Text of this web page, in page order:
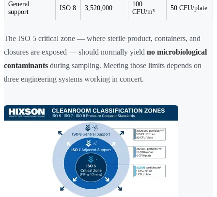
General
support
ISO 8 3,520,000
100
CFU/m³
50 CFU/plate
The ISO 5 critical zone — where sterile product, containers, and
closures are exposed — should normally yield no microbiological
contaminants during sampling. Meeting those limits depends on
three engineering systems working in concert.